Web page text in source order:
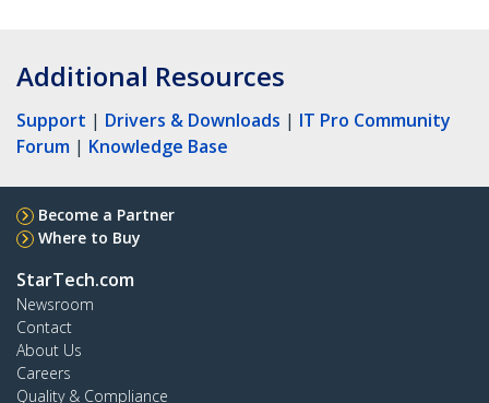
Additional Resources
Support | Drivers & Downloads | IT Pro Community
Forum | Knowledge Base
Become a Partner
Where to Buy
StarTech.com
Newsroom
Contact
About Us
Careers
Quality & Compliance